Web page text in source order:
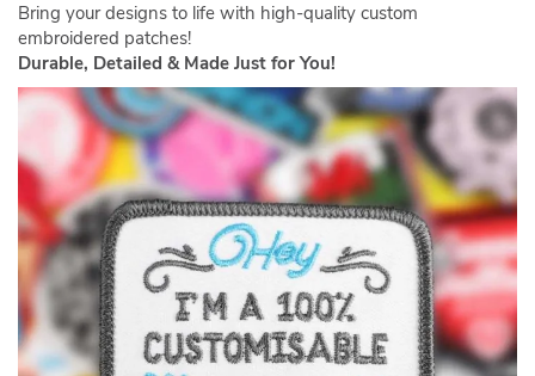
Bring your designs to life with high-quality custom
embroidered patches!
Durable, Detailed & Made Just for You!
Skip
end
the
images
gallery